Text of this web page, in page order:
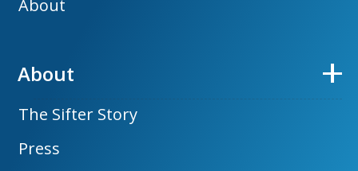
About
About
The Sifter Story
Press